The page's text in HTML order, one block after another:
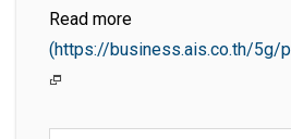
Read more
(https://business.ais.co.th/5g/